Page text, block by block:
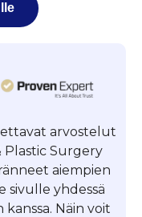
arvostelut
Plastic Surgery
aiempien
sivulle yhdessä
Näin voit